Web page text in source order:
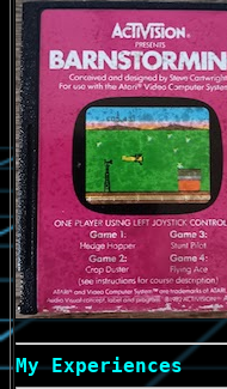
My Experiences